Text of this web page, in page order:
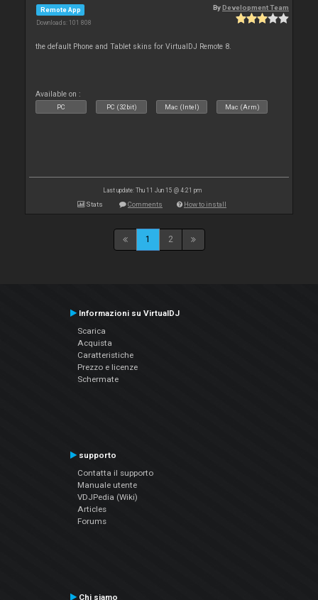
Remote App
Downloads: 101 808
ByDevelopment Team
the default Phone and Tablet skins for VirtualDJ Remote 8.
Available on :
PC PC (32bit) Mac (Intel) Mac (Arm)
Last update: Thu 11 Jun 15 @ 4:21 pm
Stats Comments How to install
1 2
Informazioni su VirtualDJ
Scarica
Acquista
Caratteristiche
Prezzo e licenze
Schermate
supporto
Contatta il supporto
Manuale utente
VDJPedia (Wiki)
Articles
Forums
Chi siamo